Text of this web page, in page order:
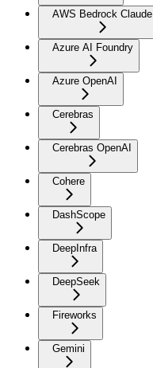
AWS Bedrock Claude
Azure AI Foundry
Azure OpenAI
Cerebras
Cerebras OpenAI
Cohere
DashScope
DeepInfra
DeepSeek
Fireworks
Gemini